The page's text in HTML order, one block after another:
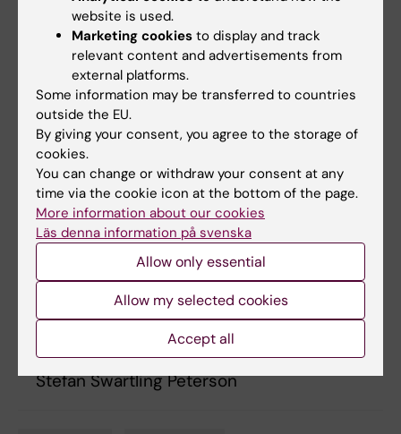
Science platforms. Life Science actors in
Stockholm should also be involved, so that an
"ecosystem" can be built in Kigali", says
Swartling Peterson.
"Rwanda and Kigali is one of Africa's
most dynamic places right now.
Karolinska Institutet has a unique
opportunity to contribute to the
fulfilment of our vision of Strategy
2030, and in the process gain
access to unique research, teaching
materials and markets."
Stefan Swartling Peterson
website is used.
Marketing cookies to display and track
relevant content and advertisements from
external platforms.
Some information may be transferred to countries
outside the EU.
By giving your consent, you agree to the storage of
cookies.
You can change or withdraw your consent at any
time via the cookie icon at the bottom of the page.
More information about our cookies
Läs denna information på svenska
Allow only essential
Allow my selected cookies
Accept all